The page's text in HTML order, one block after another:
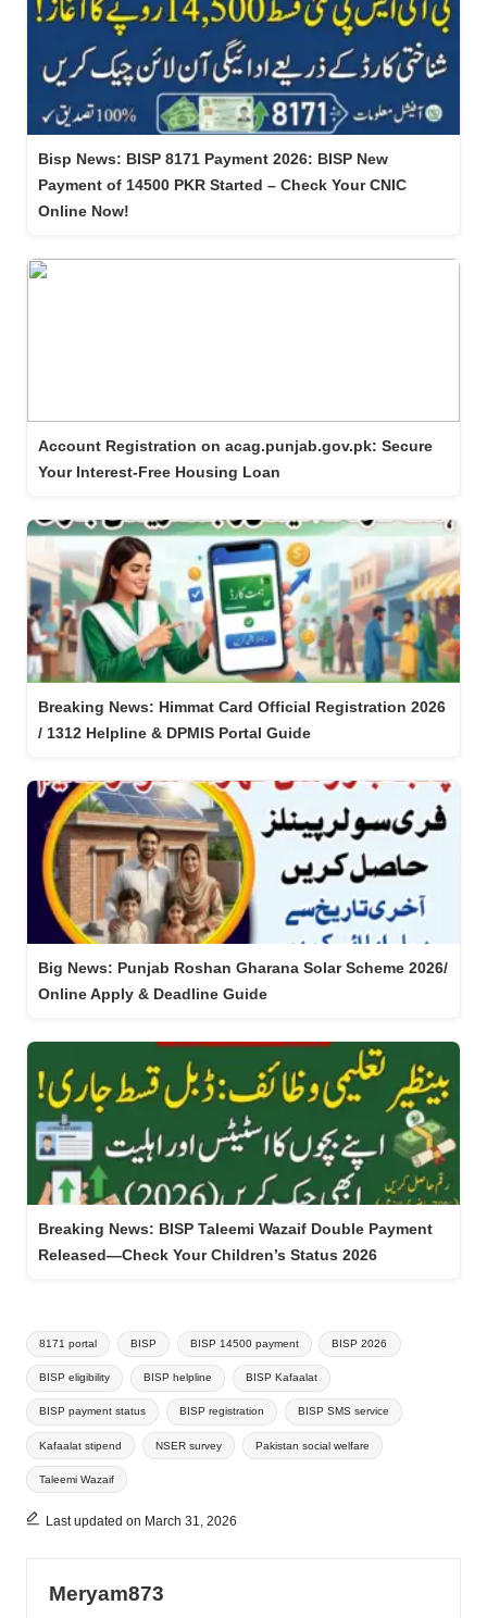
Bisp News: BISP 8171 Payment 2026: BISP New
Payment of 14500 PKR Started – Check Your CNIC
Online Now!
Account Registration on acag.punjab.gov.pk: Secure
Your Interest-Free Housing Loan
Breaking News: Himmat Card Official Registration 2026
/ 1312 Helpline & DPMIS Portal Guide
Big News: Punjab Roshan Gharana Solar Scheme 2026/
Online Apply & Deadline Guide
Breaking News: BISP Taleemi Wazaif Double Payment
Released—Check Your Children’s Status 2026
Tags:
8171 portal BISP BISP 14500 payment BISP 2026
BISP eligibility BISP helpline BISP Kafaalat
BISP payment status BISP registration BISP SMS service
Kafaalat stipend NSER survey Pakistan social welfare
Taleemi Wazaif
Last updated on March 31, 2026
Meryam873